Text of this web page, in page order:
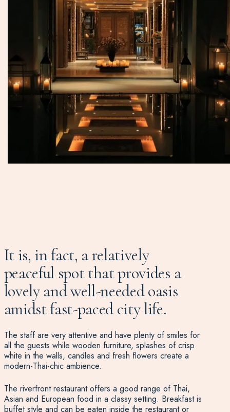
It is, in fact, a relatively
peaceful spot that provides a
lovely and well-needed oasis
amidst fast-paced city life.
The staff are very attentive and have plenty of smiles for
all the guests while wooden furniture, splashes of crisp
white in the walls, candles and fresh flowers create a
modern-Thai-chic ambience.
The riverfront restaurant offers a good range of Thai,
Asian and European food in a classy setting. Breakfast is
buffet style and can be eaten inside the restaurant or